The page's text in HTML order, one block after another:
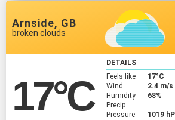
Arnside, GB
broken clouds
17°C
DETAILS
Feels like
17°C
Wind
2.4 m/s
Humidity
68%
Precip
Pressure
1019